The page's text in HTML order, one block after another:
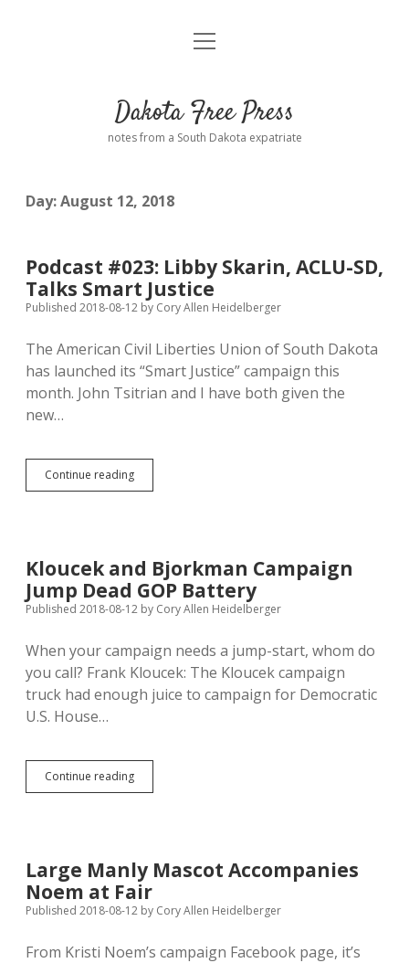
Home
Donate
Advertising
Comments: Moderation and Anonymity
Disclaimer
Podcasts
Contact
open
Dakota Free Press
notes from a South Dakota expatriate
Day:August 12, 2018
Podcast #023: Libby Skarin, ACLU-SD,
Talks Smart Justice
Published 2018-08-12 by Cory Allen Heidelberger
The American Civil Liberties Union of South Dakota
has launched its “Smart Justice” campaign this
month. John Tsitrian and I have both given the
new…
Continue readingPodcast
#023:
Talks
Smart
Justice
Kloucek and Bjorkman Campaign
Jump Dead GOP Battery
Published 2018-08-12 by Cory Allen Heidelberger
When your campaign needs a jump-start, whom do
you call? Frank Kloucek: The Kloucek campaign
truck had enough juice to campaign for Democratic
U.S. House…
Continue readingKloucek
and
GOP
Battery
Large Manly Mascot Accompanies
Noem at Fair
Published 2018-08-12 by Cory Allen Heidelberger
From Kristi Noem’s campaign Facebook page, it’s